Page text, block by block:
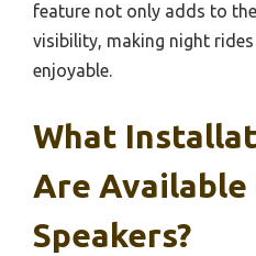
feature not only adds to
visibility, making night
enjoyable.
What
Are Available
Speakers?